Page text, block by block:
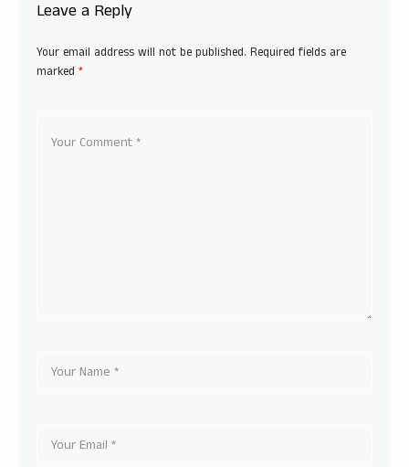
Leave a Reply
Your email address will not be published. Required fields are
marked *